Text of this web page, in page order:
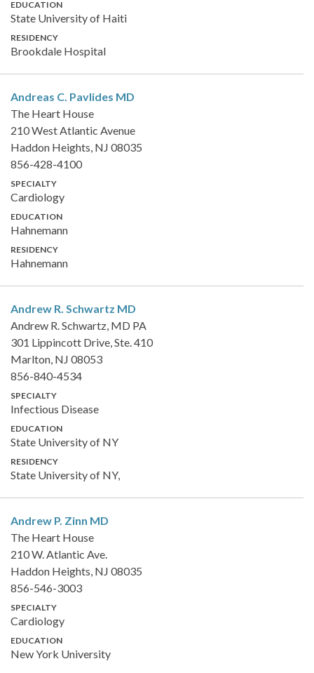
EDUCATION
State University of Haiti
RESIDENCY
Brookdale Hospital
Andreas C. Pavlides MD
The Heart House
210 West Atlantic Avenue
Haddon Heights, NJ 08035
856-428-4100
SPECIALTY
Cardiology
EDUCATION
Hahnemann
RESIDENCY
Hahnemann
Andrew R. Schwartz MD
Andrew R. Schwartz, MD PA
301 Lippincott Drive, Ste. 410
Marlton, NJ 08053
856-840-4534
SPECIALTY
Infectious Disease
EDUCATION
State University of NY
RESIDENCY
State University of NY,
Andrew P. Zinn MD
The Heart House
210 W. Atlantic Ave.
Haddon Heights, NJ 08035
856-546-3003
SPECIALTY
Cardiology
EDUCATION
New York University